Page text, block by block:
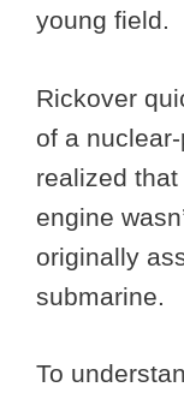
young field.
Rickover
of a
realized
engine
originally
submarine.
To